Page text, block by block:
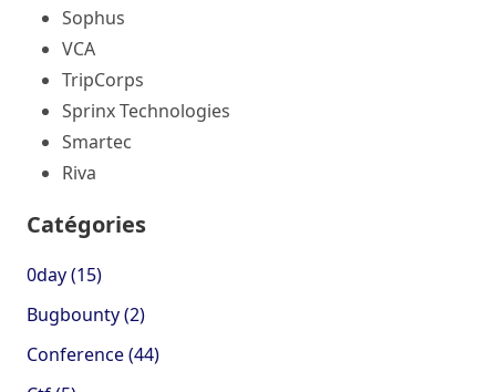
Sophus
VCA
TripCorps
Sprinx Technologies
Smartec
Riva
Catégories
0day (15)
Bugbounty (2)
Conference (44)